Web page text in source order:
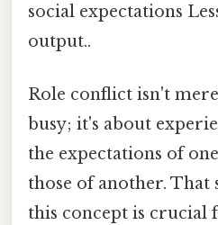
social expectations
output..
Role conflict isn't
busy; it's about
the expectations of
those of another. That
this concept is crucial